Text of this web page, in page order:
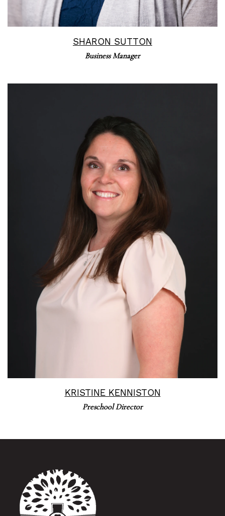
SHARON SUTTON
Business Manager
Read More
KRISTINE KENNISTON
Preschool Director